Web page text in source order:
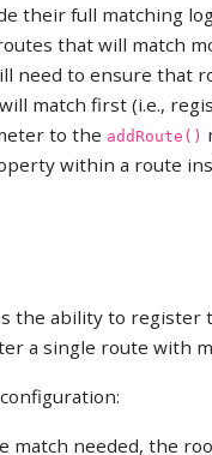
their full matching
that will match
need to ensure that
match first (i.e.,
to the addRoute()
within a route
the ability to register
a single route with
match needed, the